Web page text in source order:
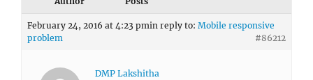
February 24, 2016 at 4:23 pmin reply to: Mobile responsive
problem
#86212
DMP Lakshitha